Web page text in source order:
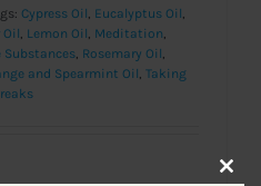
Cypress Oil, Eucalyptus Oil,
Oil, Lemon Oil, Meditation,
Substances, Rosemary Oil,
and Spearmint Oil, Taking